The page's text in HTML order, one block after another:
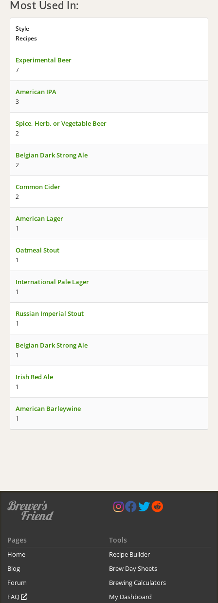
Most Used In:
Style
Recipes
Experimental Beer
7
American IPA
3
Spice, Herb, or Vegetable Beer
2
Belgian Dark Strong Ale
2
Common Cider
2
American Lager
1
Oatmeal Stout
1
International Pale Lager
1
Russian Imperial Stout
1
Belgian Dark Strong Ale
1
Irish Red Ale
1
American Barleywine
1
Pages
Home
Blog
Forum
FAQ
Tools
Recipe Builder
Brew Day Sheets
Brewing Calculators
My Dashboard